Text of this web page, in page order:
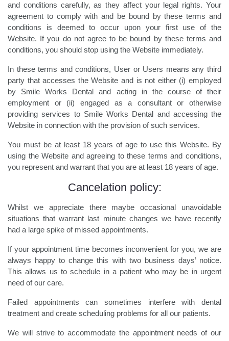
and conditions carefully, as they affect your legal rights. Your
agreement to comply with and be bound by these terms and
conditions is deemed to occur upon your first use of the
Website. If you do not agree to be bound by these terms and
conditions, you should stop using the Website immediately.
In these terms and conditions, User or Users means any third
party that accesses the Website and is not either (i) employed
by Smile Works Dental and acting in the course of their
employment or (ii) engaged as a consultant or otherwise
providing services to Smile Works Dental and accessing the
Website in connection with the provision of such services.
You must be at least 18 years of age to use this Website. By
using the Website and agreeing to these terms and conditions,
you represent and warrant that you are at least 18 years of age.
Cancelation policy:
Whilst we appreciate there maybe occasional unavoidable
situations that warrant last minute changes we have recently
had a large spike of missed appointments.
If your appointment time becomes inconvenient for you, we are
always happy to change this with two business days’ notice.
This allows us to schedule in a patient who may be in urgent
need of our care.
Failed appointments can sometimes interfere with dental
treatment and create scheduling problems for all our patients.
We will strive to accommodate the appointment needs of our